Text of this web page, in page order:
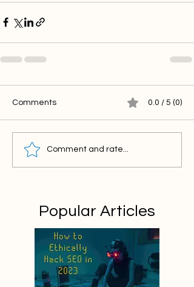
Comments 0.0 / 5 (0)
Comment and rate...
Popular Articles